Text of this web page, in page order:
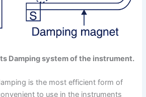
Damping system of the instrument.
is the most efficient form of
to use in the instruments